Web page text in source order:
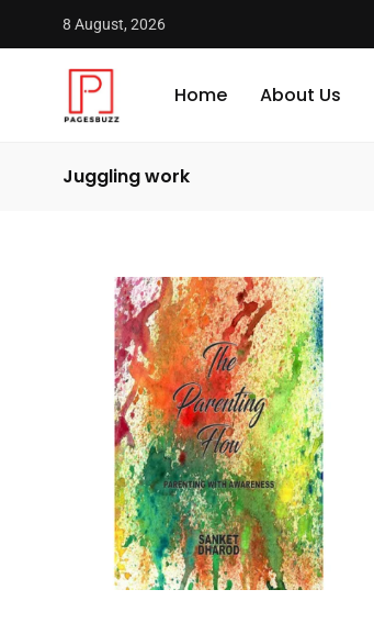
8 August, 2026
Home About Us
Juggling work